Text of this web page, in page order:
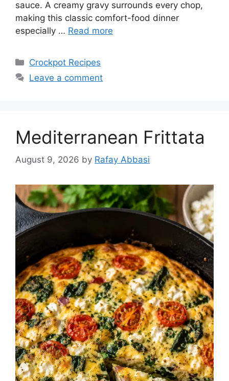
sauce. A creamy gravy surrounds every chop,
making this classic comfort-food dinner
especially … Read more
Categories
Crockpot Recipes
Leave a comment
Mediterranean Frittata
August 9, 2026 by Rafay Abbasi